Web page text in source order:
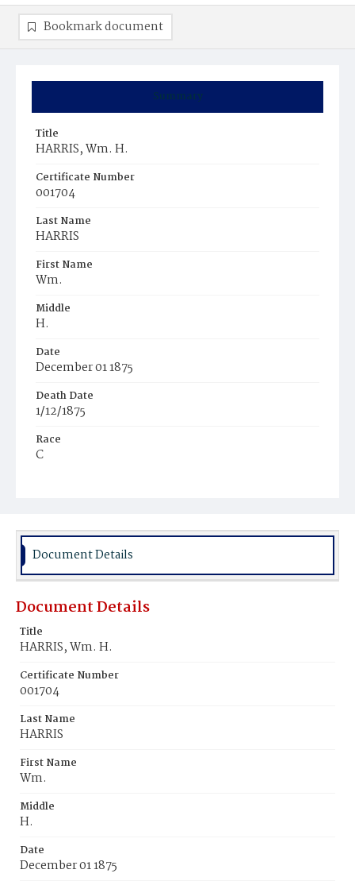
Summary
Title
HARRIS, Wm. H.
Certificate Number
001704
Last Name
HARRIS
First Name
Wm.
Middle
H.
Date
December 01 1875
Death Date
1/12/1875
Race
C
Place of Birth
Va.
Burial Place
Bookmark document
Document Details
Document Details
Title
HARRIS, Wm. H.
Certificate Number
001704
Last Name
HARRIS
First Name
Wm.
Middle
H.
Date
December 01 1875